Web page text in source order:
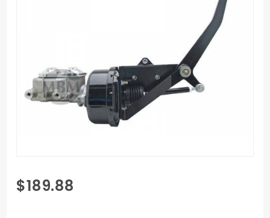
Purchase
PL-2831-
$189.88